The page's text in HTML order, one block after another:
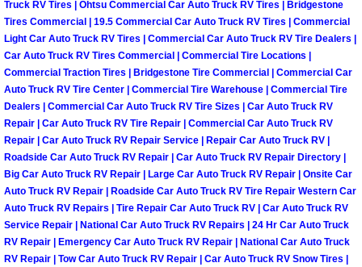
Enterprise Mobile Auto Repair
Enterprise Mobile Car Repair
Enterprise Mobile Truck Repair
Enterprise Mobile Boat Repair
Henderson Mobile Car Lockout
Henderson Mobile Pre-Purchase
Henderson Mobile Roadside
Truck RV Tires | Ohtsu Commercial Car Auto Truck RV Tires | Bridgestone
Tires Commercial | 19.5 Commercial Car Auto Truck RV Tires | Commercial
Light Car Auto Truck RV Tires | Commercial Car Auto Truck RV Tire Dealers |
Car Auto Truck RV Tires Commercial | Commercial Tire Locations |
Commercial Traction Tires | Bridgestone Tire Commercial | Commercial Car
Auto Truck RV Tire Center | Commercial Tire Warehouse | Commercial Tire
Dealers | Commercial Car Auto Truck RV Tire Sizes | Car Auto Truck RV
Repair | Car Auto Truck RV Tire Repair | Commercial Car Auto Truck RV
Repair | Car Auto Truck RV Repair Service | Repair Car Auto Truck RV |
Roadside Car Auto Truck RV Repair | Car Auto Truck RV Repair Directory |
Big Car Auto Truck RV Repair | Large Car Auto Truck RV Repair | Onsite Car
Auto Truck RV Repair | Roadside Car Auto Truck RV Tire Repair Western Car
Auto Truck RV Repairs | Tire Repair Car Auto Truck RV | Car Auto Truck RV
Service Repair | National Car Auto Truck RV Repairs | 24 Hr Car Auto Truck
RV Repair | Emergency Car Auto Truck RV Repair | National Car Auto Truck
RV Repair | Tow Car Auto Truck RV Repair | Car Auto Truck RV Snow Tires |